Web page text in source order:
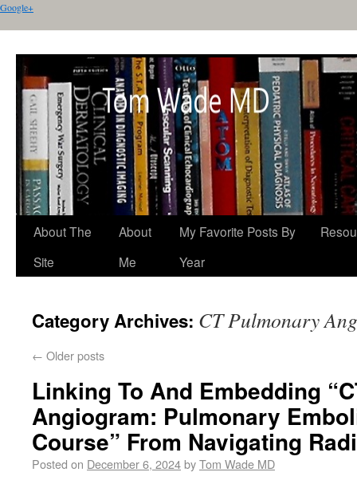
Google+
About The
Site
About
Me
My Favorite Posts By
Year
Category Archives: CT Pulmonary
← Older posts
Linking To And Embedding
Angiogram: Pulmonary
Course” From Navigating
Posted on December 6, 2024byTom Wade MD